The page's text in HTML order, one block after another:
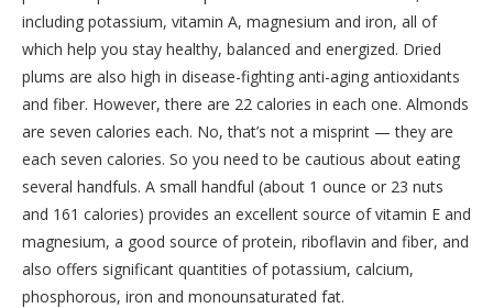
including potassium, vitamin A, magnesium and iron, all of
which help you stay healthy, balanced and energized. Dried
plums are also high in disease-fighting anti-aging antioxidants
and fiber. However, there are 22 calories in each one. Almonds
are seven calories each. No, that’s not a misprint — they are
each seven calories. So you need to be cautious about eating
several handfuls. A small handful (about 1 ounce or 23 nuts
and 161 calories) provides an excellent source of vitamin E and
magnesium, a good source of protein, riboflavin and fiber, and
also offers significant quantities of potassium, calcium,
phosphorous, iron and monounsaturated fat.